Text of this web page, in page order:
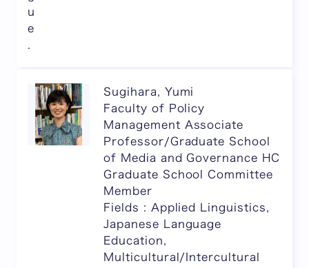
u
e
Sugihara, Yumi
Faculty of Policy
Management Associate
Professor/Graduate School
of Media and Governance HC
Graduate School Committee
Member
Fields : Applied Linguistics,
Japanese Language
Education,
Multicultural/Intercultural